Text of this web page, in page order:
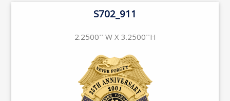
S702_911
2.2500'' W X 3.2500''H